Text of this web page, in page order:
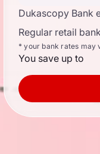
Dukascopy Bank
Regular retail
* your bank rates may
You save up to